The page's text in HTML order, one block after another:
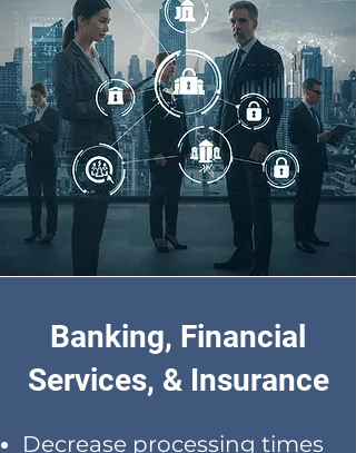
Banking, Financial
Services, & Insurance
Decrease processing times